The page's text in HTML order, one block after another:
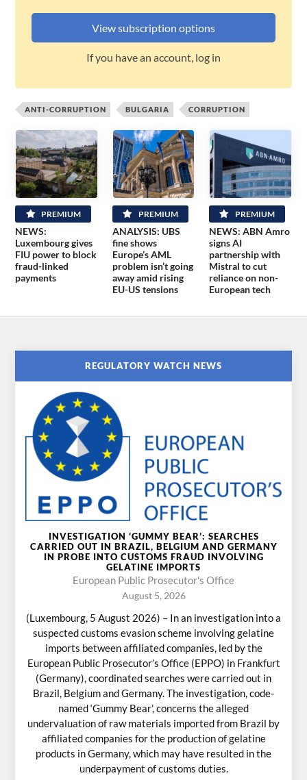
View subscription options
If you have an account, log in
ANTI-CORRUPTION BULGARIA CORRUPTION
PREMIUM
NEWS:
Luxembourg gives
FIU power to block
fraud-linked
payments
PREMIUM
ANALYSIS: UBS
fine shows
Europe’s AML
problem isn’t going
away amid rising
EU-US tensions
PREMIUM
NEWS: ABN Amro
signs AI
partnership with
Mistral to cut
reliance on non-
European tech
REGULATORY WATCH NEWS
INVESTIGATION ‘GUMMY BEAR’: SEARCHES
CARRIED OUT IN BRAZIL, BELGIUM AND GERMANY
IN PROBE INTO CUSTOMS FRAUD INVOLVING
GELATINE IMPORTS
European Public Prosecutor's Office
August 5, 2026
(Luxembourg, 5 August 2026) – In an investigation into a
suspected customs evasion scheme involving gelatine
imports between affiliated companies, led by the
European Public Prosecutor’s Office (EPPO) in Frankfurt
(Germany), coordinated searches were carried out in
Brazil, Belgium and Germany. The investigation, code-
named ‘Gummy Bear’, concerns the alleged
undervaluation of raw materials imported from Brazil by
affiliated companies for the production of gelatine
products in Germany, which may have resulted in the
underpayment of customs duties.